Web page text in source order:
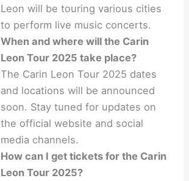
Leon will be touring various cities
to perform live music concerts.
When and where will the Carin
Leon Tour 2025 take place?
The Carin Leon Tour 2025 dates
and locations will be announced
soon. Stay tuned for updates on
the official website and social
media channels.
How can I get tickets for the Carin
Leon Tour 2025?